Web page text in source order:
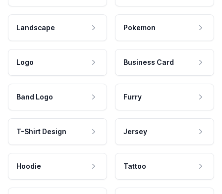
Landscape Pokemon
Logo Business Card
Band Logo Furry
T-Shirt Design Jersey
Hoodie Tattoo